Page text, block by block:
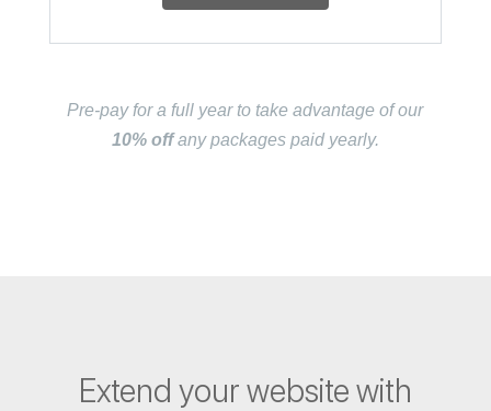
Pre-pay for a full year to take advantage of our
10% offany packages paid yearly.
Extend your website with